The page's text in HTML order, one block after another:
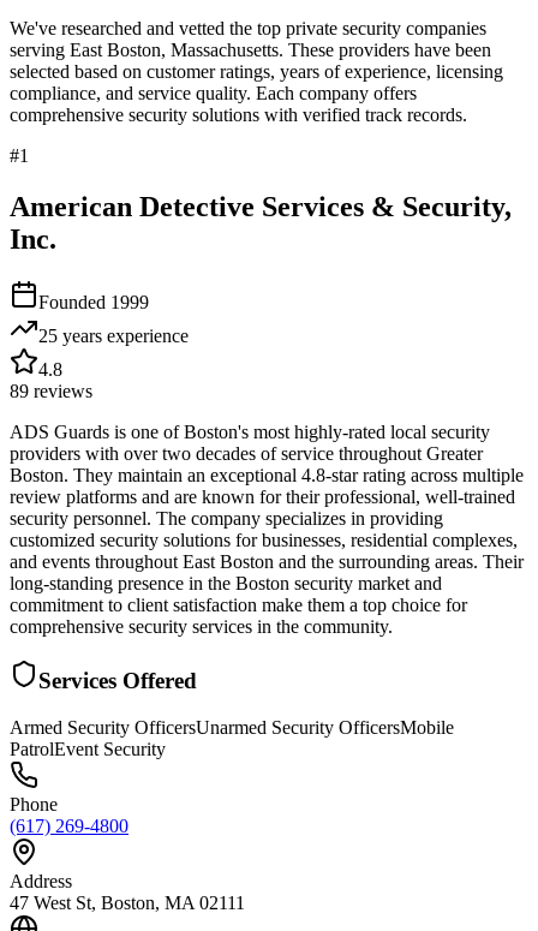
We've researched and vetted the top private security companies
serving East Boston, Massachusetts. These providers have been
selected based on customer ratings, years of experience, licensing
compliance, and service quality. Each company offers
comprehensive security solutions with verified track records.
#1
American Detective Services & Security,
Inc.
Founded 1999
25 years experience
4.8
89 reviews
ADS Guards is one of Boston's most highly-rated local security
providers with over two decades of service throughout Greater
Boston. They maintain an exceptional 4.8-star rating across multiple
review platforms and are known for their professional, well-trained
security personnel. The company specializes in providing
customized security solutions for businesses, residential complexes,
and events throughout East Boston and the surrounding areas. Their
long-standing presence in the Boston security market and
commitment to client satisfaction make them a top choice for
comprehensive security services in the community.
Services Offered
Armed Security OfficersUnarmed Security OfficersMobile
PatrolEvent Security
Phone
(617) 269-4800
Address
47 West St, Boston, MA 02111